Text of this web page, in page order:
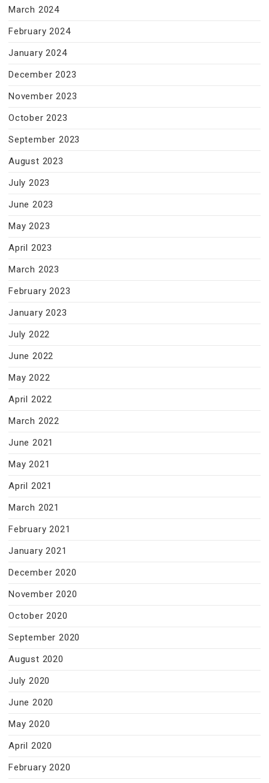
March 2024
February 2024
January 2024
December 2023
November 2023
October 2023
September 2023
August 2023
July 2023
June 2023
May 2023
April 2023
March 2023
February 2023
January 2023
July 2022
June 2022
May 2022
April 2022
March 2022
June 2021
May 2021
April 2021
March 2021
February 2021
January 2021
December 2020
November 2020
October 2020
September 2020
August 2020
July 2020
June 2020
May 2020
April 2020
February 2020